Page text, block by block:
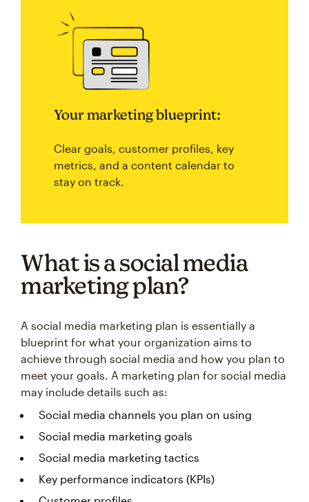
Your marketing blueprint:
Clear goals, customer profiles, key
metrics, and a content calendar to
stay on track.
What is a social media
marketing plan?
A social media marketing plan is essentially a
blueprint for what your organization aims to
achieve through social media and how you plan to
meet your goals. A marketing plan for social media
may include details such as:
Social media channels you plan on using
Social media marketing goals
Social media marketing tactics
Key performance indicators (KPIs)